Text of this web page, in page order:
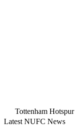
Tottenham Hotspur
Latest NUFC News